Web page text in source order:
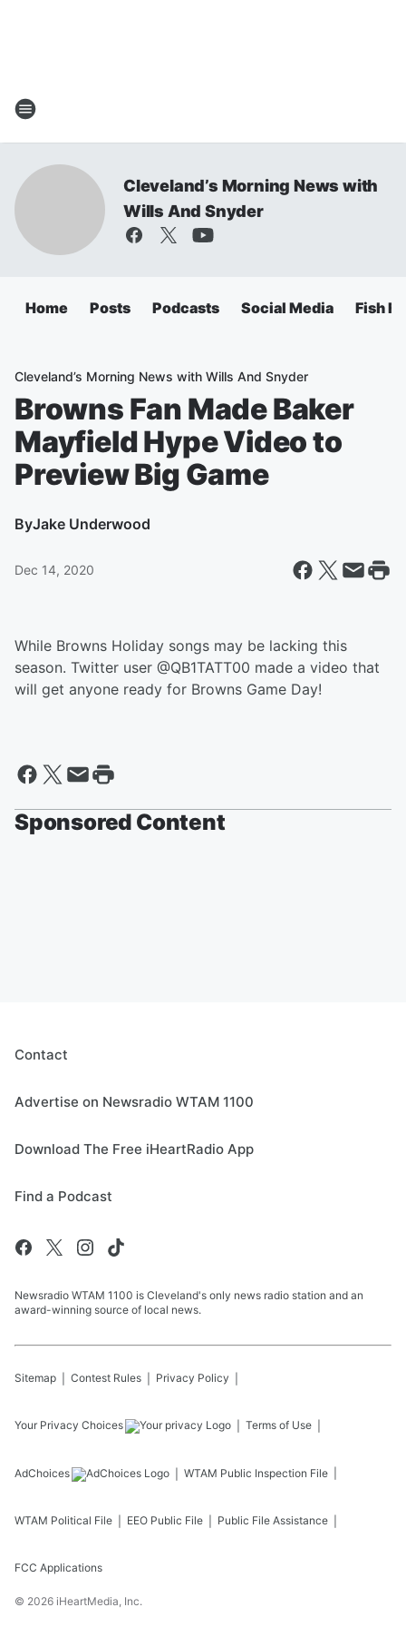
Cleveland’s Morning News with
Wills And Snyder
Home Posts Podcasts Social Media Fish
Cleveland’s Morning News with Wills And Snyder
Browns Fan Made Baker
Mayfield Hype Video to
Preview Big Game
ByJake Underwood
Dec 14, 2020
While Browns Holiday songs may be lacking this
season. Twitter user @QB1TATT00 made a video that
will get anyone ready for Browns Game Day!
Sponsored Content
Contact
Advertise on Newsradio WTAM 1100
Download The Free iHeartRadio App
Find a Podcast
Newsradio WTAM 1100 is Cleveland's only news radio station and an
award-winning source of local news.
Sitemap Contest Rules Privacy Policy
Your Privacy Choices Terms of Use
AdChoices WTAM Public Inspection File
WTAM Political File EEO Public File Public File Assistance
FCC Applications
© 2026 iHeartMedia, Inc.